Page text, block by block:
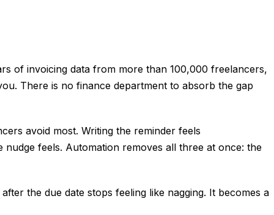
of invoicing data from more than 100,000 freelancers,
There is no finance department to absorb the gap
avoid most. Writing the reminder feels
feels. Automation removes all three at once: the
the due date stops feeling like nagging. It becomes a